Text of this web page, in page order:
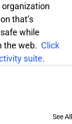
that’s
while
the web. Click
suite.
See All